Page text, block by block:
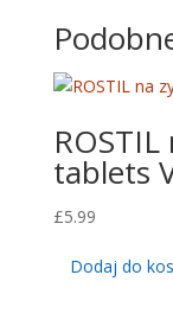
tablets
£5.99
Dodaj do